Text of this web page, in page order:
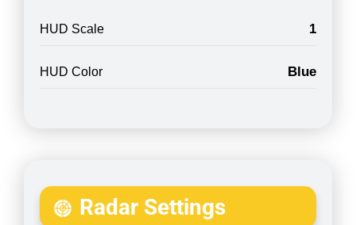
HUD Scale 1
HUD Color Blue
Radar Settings